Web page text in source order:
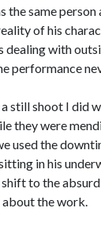
same person
of his
dealing with
performance
still shoot I did
they were
used the
in his
shift to the
about the work.